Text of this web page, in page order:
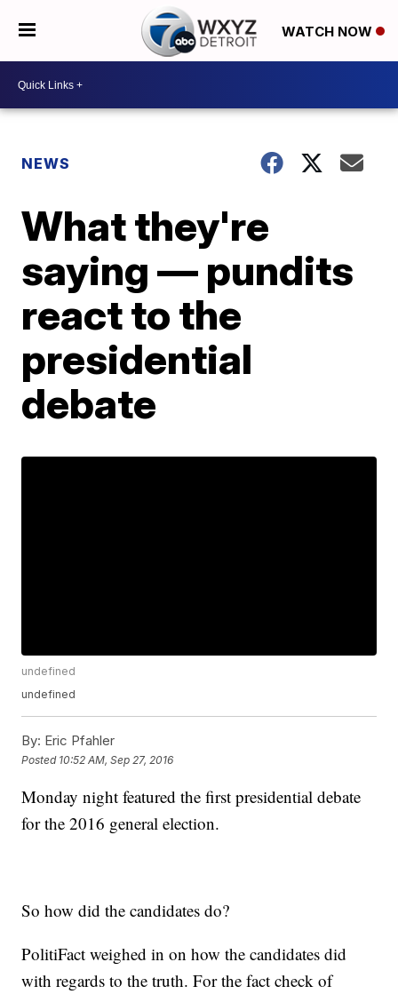
WATCH NOW
NEWS
What they're
saying — pundits
react to the
presidential
debate
undefined
undefined
By: Eric Pfahler
Posted 10:52 AM, Sep 27, 2016
Monday night featured the first presidential debate
for the 2016 general election.
So how did the candidates do?
PolitiFact weighed in on how the candidates did
with regards to the truth. For the fact check of